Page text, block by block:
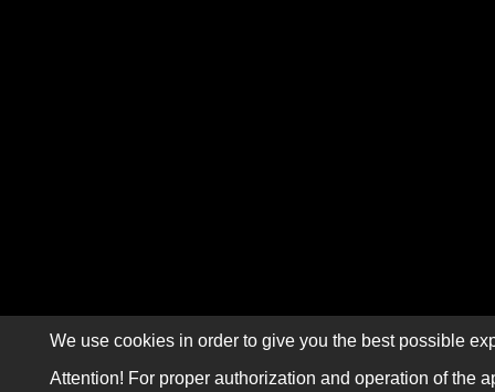
We use cookies in order to give you the best possible
Attention! For proper authorization and operation of the